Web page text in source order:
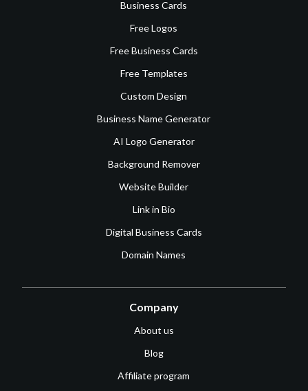
Business Cards
Free Logos
Free Business Cards
Free Templates
Custom Design
Business Name Generator
AI Logo Generator
Background Remover
Website Builder
Link in Bio
Digital Business Cards
Domain Names
Company
About us
Blog
Affiliate program